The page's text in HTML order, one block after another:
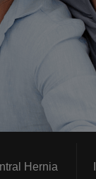
Hernia